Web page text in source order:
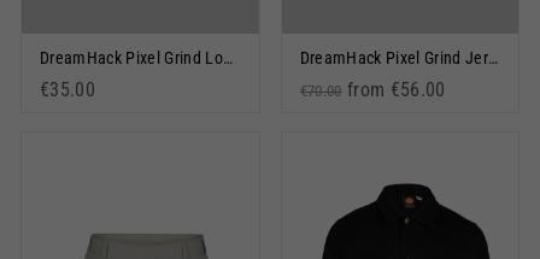
DreamHack Pixel Grind Logo Short Sleeve T-Shirt White
€35.00
DreamHack Pixel Grind Jersey Off White
Regular price
€70.00 Sale price
from €56.00